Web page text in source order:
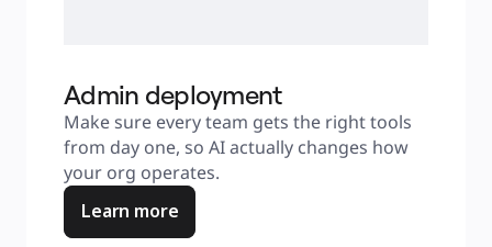
Admin deployment
Make sure every team gets the right tools
from day one, so AI actually changes how
your org operates.
Learn more